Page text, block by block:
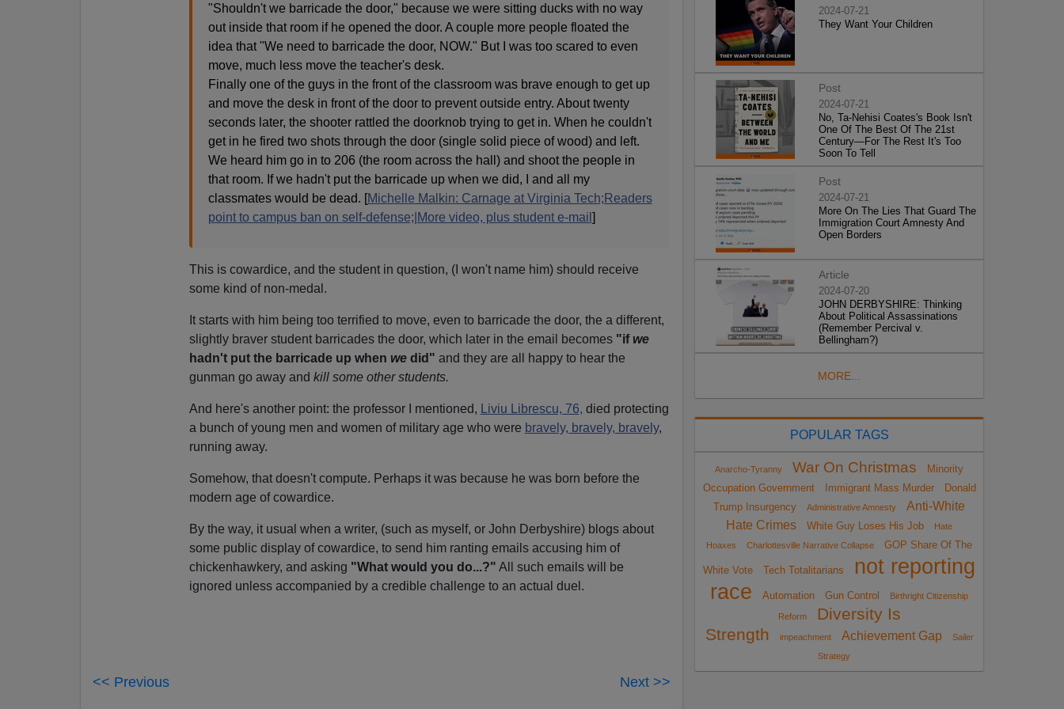
"Shouldn't we barricade the door," because we were sitting ducks with no way
out inside that room if he opened the door. A couple more people floated the
idea that "We need to barricade the door, NOW." But I was too scared to even
move, much less move the teacher's desk.
Finally one of the guys in the front of the classroom was brave enough to get up
and move the desk in front of the door to prevent outside entry. About twenty
seconds later, the shooter rattled the doorknob trying to get in. When he couldn't
get in he fired two shots through the door (single solid piece of wood) and left.
We heard him go in to 206 (the room across the hall) and shoot the people in
that room. If we hadn't put the barricade up when we did, I and all my
classmates would be dead. [Michelle Malkin: Carnage at Virginia Tech;Readers
point to campus ban on self-defense;|More video, plus student e-mail ]
This is cowardice, and the student in question, (I won't name him) should receive
some kind of non-medal.
It starts with him being too terrified to move, even to barricade the door, the a different,
slightly braver student barricades the door, which later in the email becomes"if we
hadn't put the barricade up when we did" and they are all happy to hear the
gunman go away and kill some other students.
And here's another point: the professor I mentioned, Liviu Librescu, 76, died protecting
a bunch of young men and women of military age who were bravely, bravely, bravely,
running away.
Somehow, that doesn't compute. Perhaps it was because he was born before the
modern age of cowardice.
By the way, it usual when a writer, (such as myself, or John Derbyshire) blogs about
some public display of cowardice, to send him ranting emails accusing him of
chickenhawkery, and asking "What would you do...?" All such emails will be
ignored unless accompanied by a credible challenge to an actual duel.
<< Previous Next >>
2024-07-21
They Want Your Children
Post
2024-07-21
No, Ta-Nehisi Coates's Book Isn't
One Of The Best Of The 21st
Century—For The Rest It's Too
Soon To Tell
Post
2024-07-21
More On The Lies That Guard The
Immigration Court Amnesty And
Open Borders
Article
2024-07-20
JOHN DERBYSHIRE: Thinking
About Political Assassinations
(Remember Percival v.
Bellingham?)
MORE...
POPULAR TAGS
Anarcho-Tyranny War On Christmas
Minority
Occupation Government
Immigrant Mass Murder
Donald
Trump Insurgency
Administrative Amnesty
Anti-White
Hate Crimes
White Guy Loses His Job
Hate
Hoaxes
Charlottesville Narrative Collapse GOP Share Of The
White Vote Tech Totalitarians
not reporting
race
Automation Gun Control Birthright Citizenship
Reform
Diversity Is
Strength
impeachment Achievement Gap
Sailer
Strategy